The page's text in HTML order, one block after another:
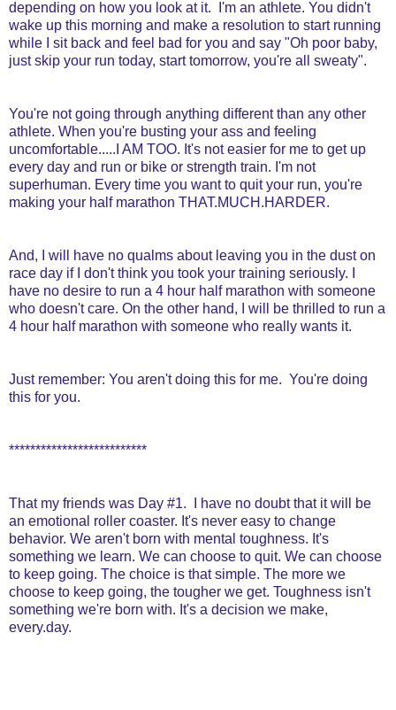
depending on how you look at it. I'm an athlete. You didn't
wake up this morning and make a resolution to start running
while I sit back and feel bad for you and say "Oh poor baby,
just skip your run today, start tomorrow, you're all sweaty".
You're not going through anything different than any other
athlete. When you're busting your ass and feeling
uncomfortable.....I AM TOO. It's not easier for me to get up
every day and run or bike or strength train. I'm not
superhuman. Every time you want to quit your run, you're
making your half marathon THAT.MUCH.HARDER.
And, I will have no qualms about leaving you in the dust on
race day if I don't think you took your training seriously. I
have no desire to run a 4 hour half marathon with someone
who doesn't care. On the other hand, I will be thrilled to run a
4 hour half marathon with someone who really wants it.
Just remember: You aren't doing this for me. You're doing
this for you.
**************************
That my friends was Day #1. I have no doubt that it will be
an emotional roller coaster. It's never easy to change
behavior. We aren't born with mental toughness. It's
something we learn. We can choose to quit. We can choose
to keep going. The choice is that simple. The more we
choose to keep going, the tougher we get. Toughness isn't
something we're born with. It's a decision we make,
every.day.